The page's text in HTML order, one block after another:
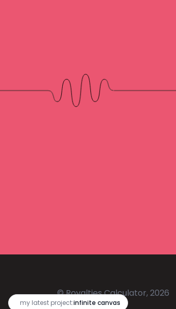
my latest project:infinite canvas
© Royalties Calculator, 2026